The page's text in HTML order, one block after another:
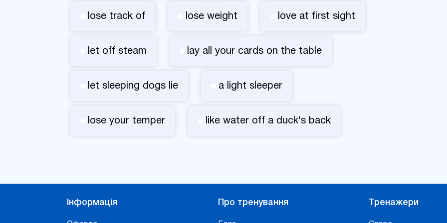
lose track of lose weight love at first sight
let off steam lay all your cards on the table
let sleeping dogs lie a light sleeper
lose your temper like water off a duck's back
Інформація Про тренування Тренажери